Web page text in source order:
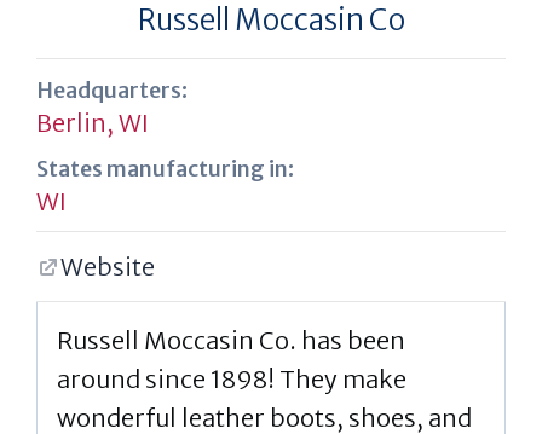
Russell Moccasin Co
Headquarters:
Berlin, WI
States manufacturing in:
WI
Website
Russell Moccasin Co. has been
around since 1898! They make
wonderful leather boots, shoes, and